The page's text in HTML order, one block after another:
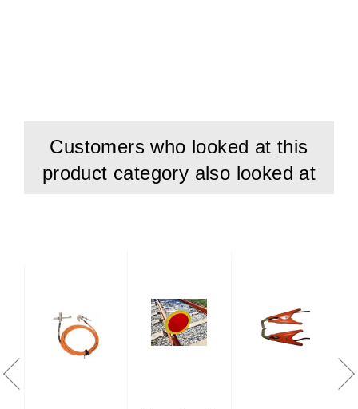
Customers who looked at this
product category also looked at